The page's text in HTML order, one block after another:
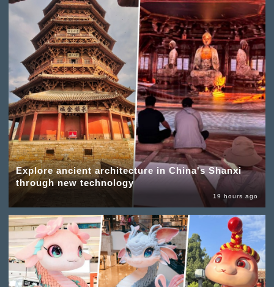
Explore ancient architecture in China's Shanxi
through new technology
19 hours ago